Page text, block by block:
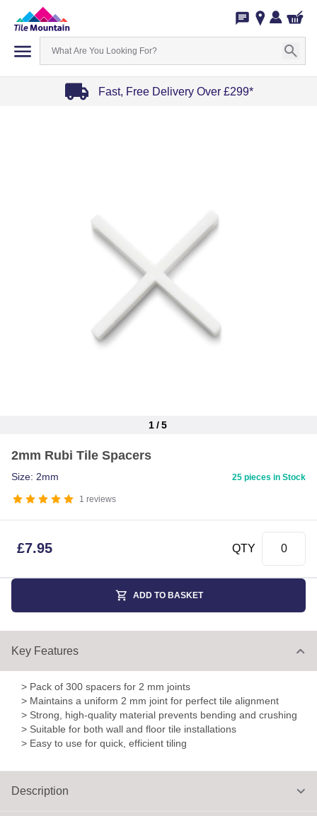
Fast, Free Delivery Over £299*
1/5
2mm Rubi Tile Spacers
1 reviews
Size: 2mm 25 pieces in Stock
£7.95 QTY
ADD TO BASKET
Key Features
> Pack of 300 spacers for 2 mm joints
> Maintains a uniform 2 mm joint for perfect tile alignment
> Strong, high-quality material prevents bending and crushing
> Suitable for both wall and floor tile installations
> Easy to use for quick, efficient tiling
Description